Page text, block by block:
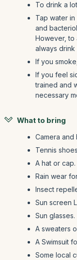
To drink a
Tap water
and
However, to
always
If you
If you feel
trained and
necessary
What to bring
Camera and
Tennis
A hat or cap.
Rain wear
Insect
Sun screen
Sun glasses.
A sweaters
A Swimsuit
Some local